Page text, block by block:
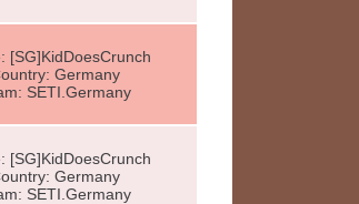
[SG]KidDoesCrunch
Germany
SETI.Germany
[SG]KidDoesCrunch
Germany
SETI.Germany